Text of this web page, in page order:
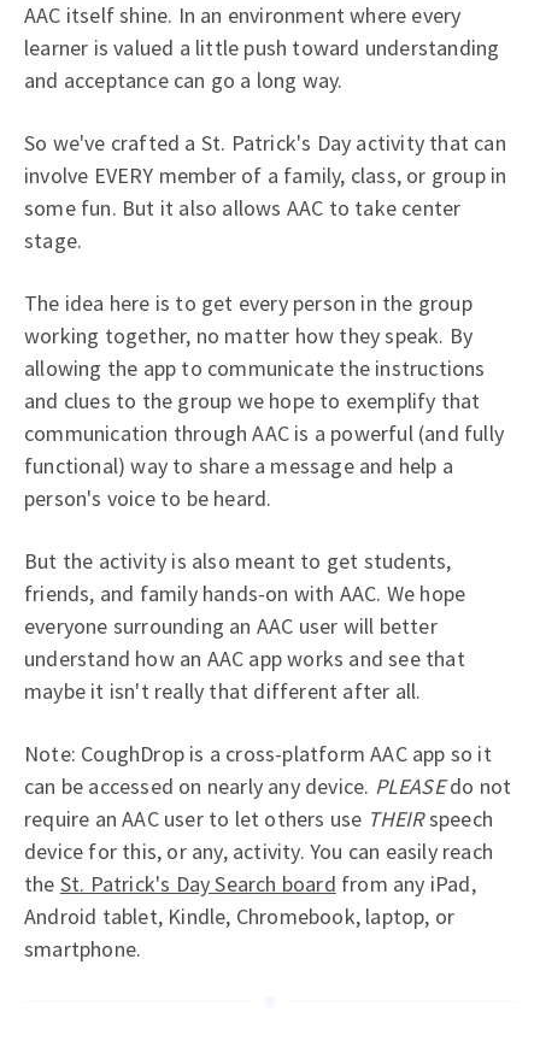
AAC itself shine. In an environment where every
learner is valued a little push toward understanding
and acceptance can go a long way.
So we've crafted a St. Patrick's Day activity that can
involve EVERY member of a family, class, or group in
some fun. But it also allows AAC to take center
stage.
The idea here is to get every person in the group
working together, no matter how they speak. By
allowing the app to communicate the instructions
and clues to the group we hope to exemplify that
communication through AAC is a powerful (and fully
functional) way to share a message and help a
person's voice to be heard.
But the activity is also meant to get students,
friends, and family hands-on with AAC. We hope
everyone surrounding an AAC user will better
understand how an AAC app works and see that
maybe it isn't really that different after all.
Note: CoughDrop is a cross-platform AAC app so it
can be accessed on nearly any device. PLEASEdo not
require an AAC user to let others use THEIRspeech
device for this, or any, activity. You can easily reach
the St. Patrick's Day Search board from any iPad,
Android tablet, Kindle, Chromebook, laptop, or
smartphone.